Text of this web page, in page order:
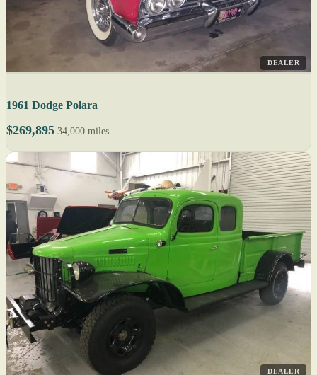
DEALER
1961 Dodge Polara
$269,895 34,000 miles
DEALER